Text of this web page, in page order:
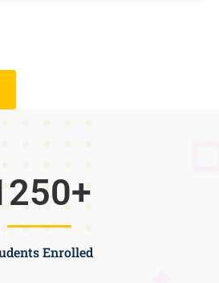
Enrolled
+